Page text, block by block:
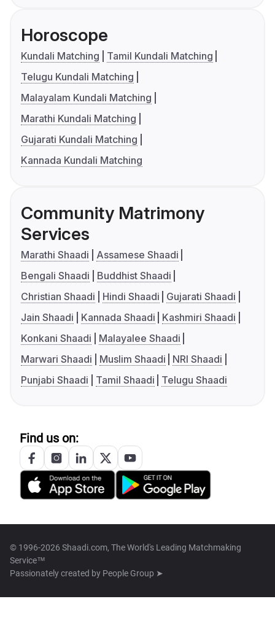
Horoscope
Kundali Matching
Tamil Kundali Matching
Telugu Kundali Matching
Malayalam Kundali Matching
Marathi Kundali Matching
Gujarati Kundali Matching
Kannada Kundali Matching
Community Matrimony
Services
Marathi Shaadi
Assamese Shaadi
Bengali Shaadi
Buddhist Shaadi
Christian Shaadi
Hindi Shaadi
Gujarati Shaadi
Jain Shaadi
Kannada Shaadi
Kashmiri Shaadi
Konkani Shaadi
Malayalee Shaadi
Marwari Shaadi
Muslim Shaadi
NRI Shaadi
Punjabi Shaadi
Tamil Shaadi Telugu Shaadi
Find us on:
© 1996-2026 Shaadi.com, The World's Leading Matchmaking
Service™
Passionately created by People Group ➤